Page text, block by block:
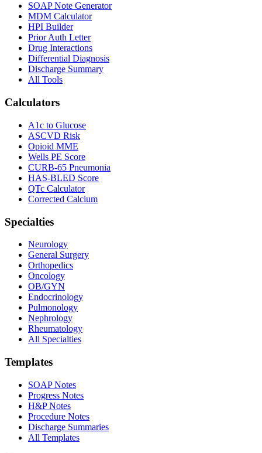
SOAP Note Generator
MDM Calculator
HPI Builder
Prior Auth Letter
Drug Interactions
Differential Diagnosis
Discharge Summary
All Tools
Calculators
A1c to Glucose
ASCVD Risk
Opioid MME
Wells PE Score
CURB-65 Pneumonia
HAS-BLED Score
QTc Calculator
Corrected Calcium
Specialties
Neurology
General Surgery
Orthopedics
Oncology
OB/GYN
Endocrinology
Pulmonology
Nephrology
Rheumatology
All Specialties
Templates
SOAP Notes
Progress Notes
H&P Notes
Procedure Notes
Discharge Summaries
All Templates